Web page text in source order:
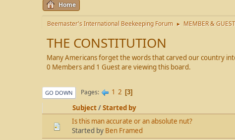
Home
Beemaster's International Beekeeping Forum ► MEMBER &
THE CONSTITUTION
Many Americans forget the words that carved our country
0 Members and 1 Guest are viewing this board.
GO DOWN Pages 1 2 3
Subject/Started by
Is this man accurate or an absolute nut?
Started by Ben Framed